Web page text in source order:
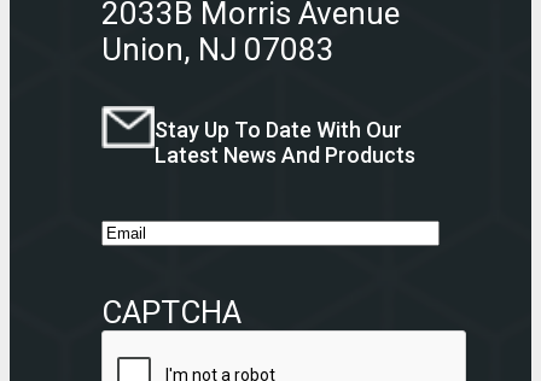
2033B Morris Avenue
Union, NJ 07083
Stay Up To Date With Our
Latest News And Products
E
a
i
CAPTCHA